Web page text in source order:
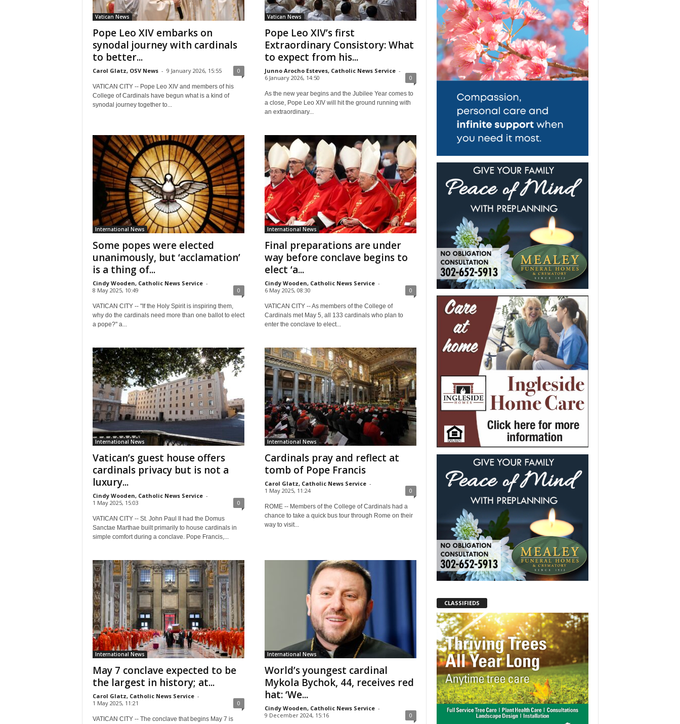
Vatican News
Pope Leo XIV embarks on
synodal journey with cardinals
to better...
Carol Glatz, OSV News - 9 January 2026, 15:55 0
VATICAN CITY -- Pope Leo XIV and members of his
College of Cardinals have begun what is a kind of
synodal journey together to...
Vatican News
Pope Leo XIV’s first
Extraordinary Consistory: What
to expect from his...
Junno Arocho Esteves, Catholic News Service -
6 January 2026, 14:50
0
As the new year begins and the Jubilee Year comes to
a close, Pope Leo XIV will hit the ground running with
an extraordinary...
International News
Some popes were elected
unanimously, but ‘acclamation’
is a thing of...
Cindy Wooden, Catholic News Service -
8 May 2025, 10:49
0
VATICAN CITY -- "If the Holy Spirit is inspiring them,
why do the cardinals need more than one ballot to elect
a pope?" a...
International News
Final preparations are under
way before conclave begins to
elect ‘a...
Cindy Wooden, Catholic News Service -
6 May 2025, 08:30
0
VATICAN CITY -- As members of the College of
Cardinals met May 5, all 133 cardinals who plan to
enter the conclave to elect...
International News
Vatican’s guest house offers
cardinals privacy but is not a
luxury...
Cindy Wooden, Catholic News Service -
1 May 2025, 15:03
0
VATICAN CITY -- St. John Paul II had the Domus
Sanctae Marthae built primarily to house cardinals in
simple comfort during a conclave. Pope Francis,...
International News
Cardinals pray and reflect at
tomb of Pope Francis
Carol Glatz, Catholic News Service -
1 May 2025, 11:24
0
ROME -- Members of the College of Cardinals had a
chance to take a quick bus tour through Rome on their
way to visit...
International News
May 7 conclave expected to be
the largest in history; at...
Carol Glatz, Catholic News Service -
1 May 2025, 11:21
0
VATICAN CITY -- The conclave that begins May 7 is
International News
World’s youngest cardinal
Mykola Bychok, 44, receives red
hat: ‘We...
Cindy Wooden, Catholic News Service -
9 December 2024, 15:16
0
CLASSIFIEDS